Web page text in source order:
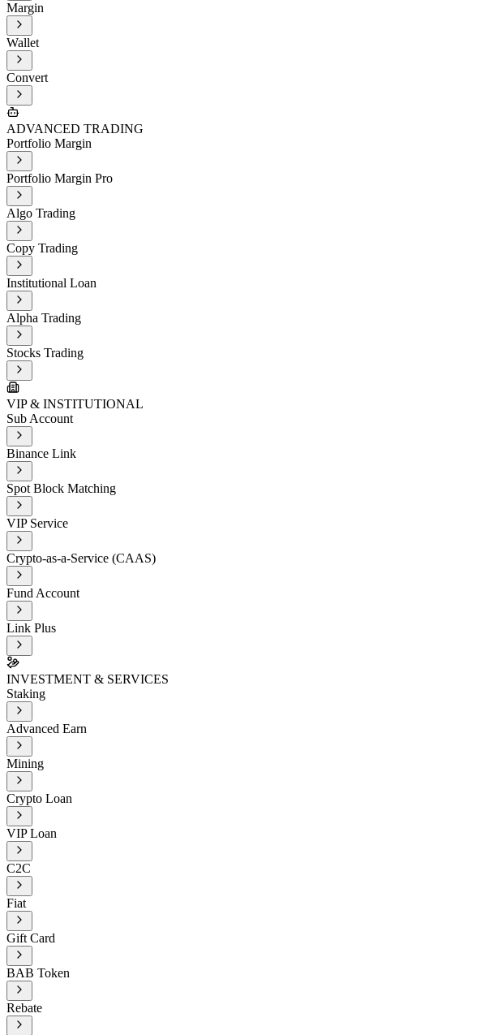
Margin
Wallet
Convert
ADVANCED TRADING
Portfolio Margin
Portfolio Margin Pro
Algo Trading
Copy Trading
Institutional Loan
Alpha Trading
Stocks Trading
VIP & INSTITUTIONAL
Sub Account
Binance Link
Spot Block Matching
VIP Service
Crypto-as-a-Service (CAAS)
Fund Account
Link Plus
INVESTMENT & SERVICES
Staking
Advanced Earn
Mining
Crypto Loan
VIP Loan
C2C
Fiat
Gift Card
BAB Token
Rebate